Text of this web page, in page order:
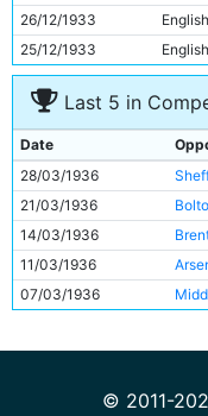
26/12/1933
25/12/1933
Last 5 in
Date
28/03/1936
21/03/1936
14/03/1936
11/03/1936
07/03/1936
© 2011-